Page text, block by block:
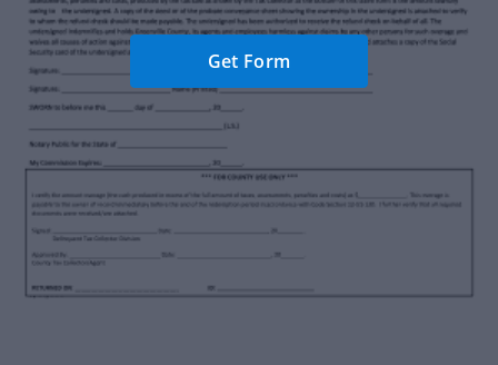
Get Form